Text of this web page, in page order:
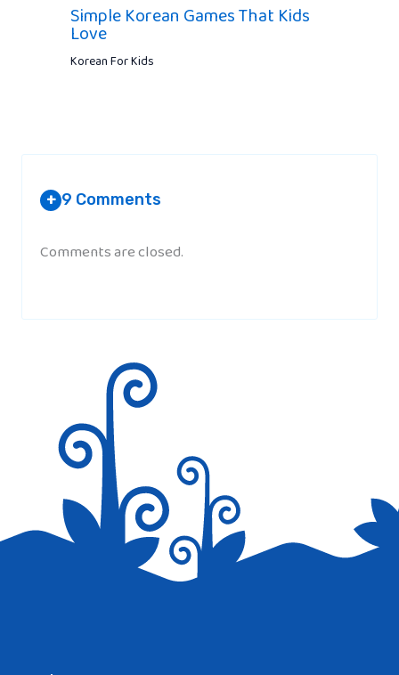
Simple Korean Games That Kids
Love
Korean For Kids
+ 9 Comments
TIFFANY
AT 9:39 AM
wow i love this website i’m a korean
teenage girl with blonde hair and green
Comments are closed.